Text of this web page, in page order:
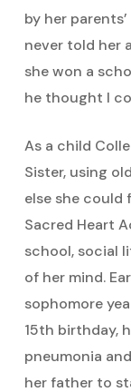
by her
never told her
she won a
he thought I
As a child
Sister, using
else she could
Sacred Heart
school, social
of her mind.
sophomore
15th birthday,
pneumonia
her father to